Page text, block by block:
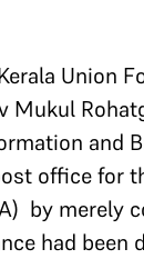
Union
Mukul
and
office for
by merely
had been